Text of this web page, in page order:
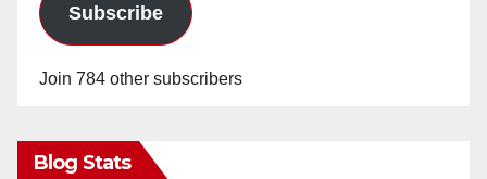
Subscribe
Join 784 other subscribers
Blog Stats